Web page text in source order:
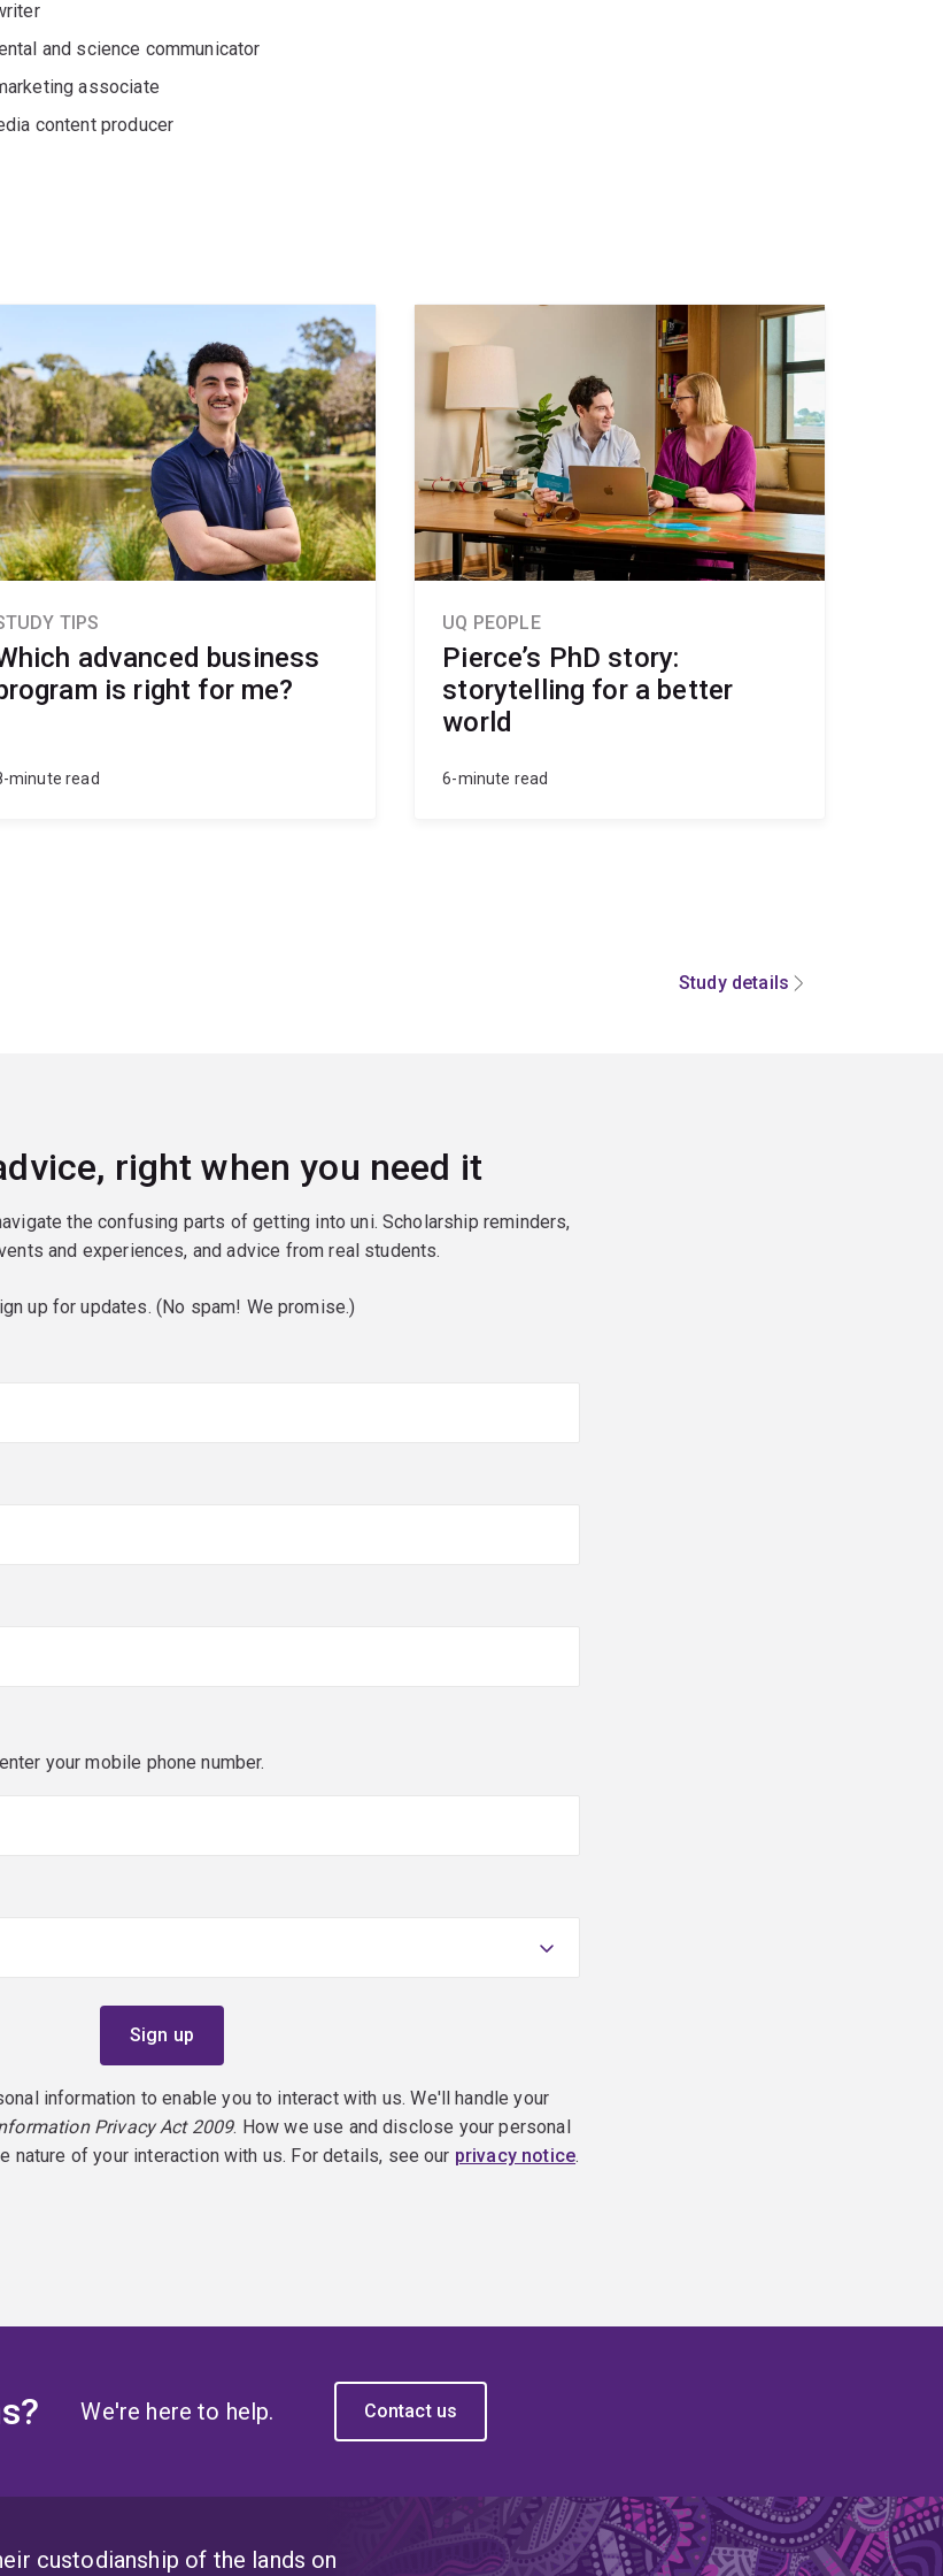
and science communicator
associate
content producer
TIPS
advanced business
is right for me?
minute read
UQ PEOPLE
Pierce’s PhD story:
storytelling for a better
world
6-minute read
Study details
right when you need it
the confusing parts of getting into uni. Scholarship reminders,
and experiences, and advice from real students.
up for updates. (No spam! We promise.)
your mobile phone number.
information to enable you to interact with us. We'll handle your
Privacy Act 2009. How we use and disclose your personal
nature of your interaction with us. For details, see our privacy notice.
We're here to help. Contact us
custodianship of the lands on